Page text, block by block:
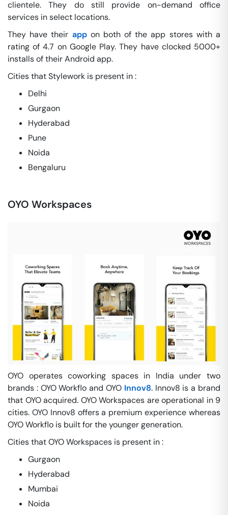
clientele. They do still provide on-demand office
services in select locations.
They have their appon both of the app stores with a
rating of 4.7 on Google Play. They have clocked 5000+
installs of their Android app.
Cities that Stylework is present in :
Delhi
Gurgaon
Hyderabad
Pune
Noida
Bengaluru
OYO Workspaces
OYO operates coworking spaces in India under two
brands : OYO Workflo and OYO Innov8. Innov8 is a brand
that OYO acquired. OYO Workspaces are operational in 9
cities. OYO Innov8 offers a premium experience whereas
OYO Workflo is built for the younger generation.
Cities that OYO Workspaces is present in :
Gurgaon
Hyderabad
Mumbai
Noida